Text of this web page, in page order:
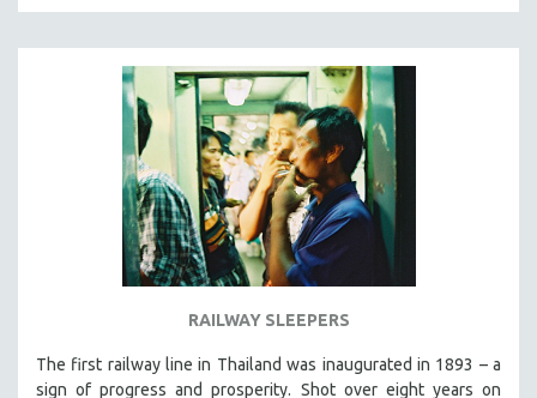
NY TIMES CRITICS PICKS
PEACE & CONFLICT RESOLUTION
PERFORMING ARTS
PHOTOGRAPHY
POLITICAL SCIENCE
PSYCHOLOGY
SHORT FILMS
RAILWAY SLEEPERS
The first railway line in Thailand was inaugurated in 1893 – a
sign of progress and prosperity. Shot over eight years on